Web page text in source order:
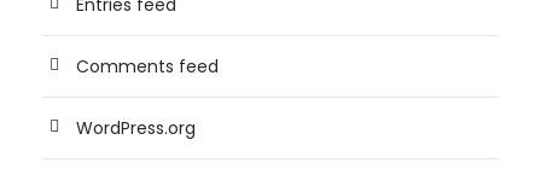
Comments feed
WordPress.org